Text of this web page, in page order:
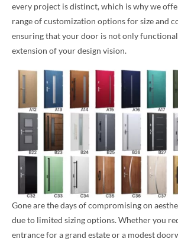
every project is distinct, which is why we
range of customization options for size and
ensuring that your door is not only functional
extension of your design vision.
Gone are the days of compromising on
due to limited sizing options. Whether you
entrance for a grand estate or a modest